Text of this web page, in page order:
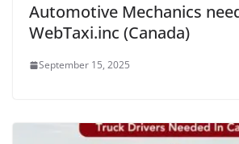
Automotive Mechanics
WebTaxi.inc (Canada)
September 15, 2025